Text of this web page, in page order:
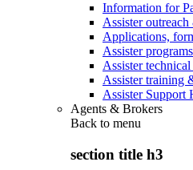
Information for
Assister
Applications,
Assister
Assister technical
Assister training
Assister Support
Agents & Brokers
Back to menu
section title h3